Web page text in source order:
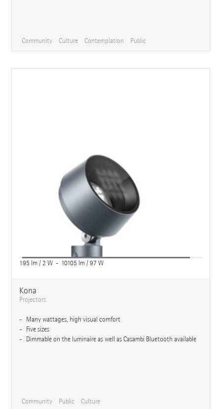
Community Culture Contemplation Public
195 lm / 2 W - 10105 lm / 97 W
Kona
Projectors
Many wattages, high visual comfort
Five sizes
Dimmable on the luminaire as well as Casambi Bluetooth available
Community Public Culture